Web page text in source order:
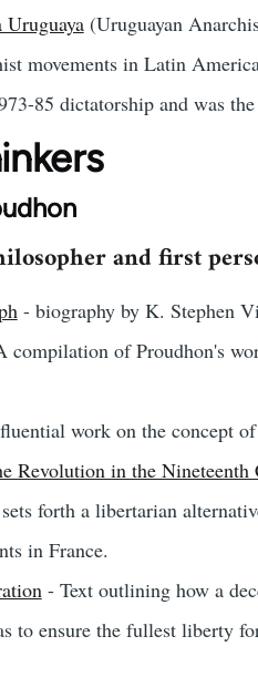
(Uruguayan
movements in Latin
85 dictatorship and was
and first
- biography by K. Stephen
compilation of Proudhon's
work on the concept
Revolution in the Nineteenth
forth a libertarian
in France.
- Text outlining how a
to ensure the fullest liberty